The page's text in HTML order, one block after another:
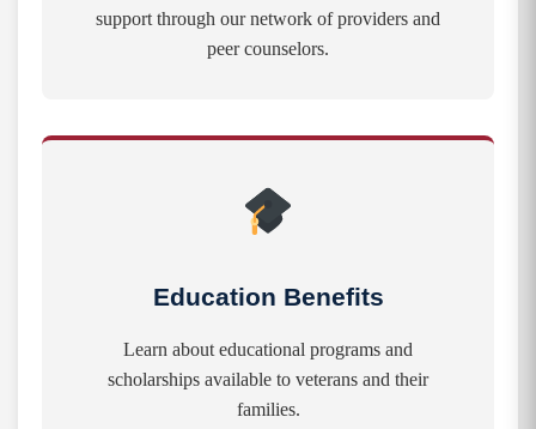
support through our network of providers and
peer counselors.
Education Benefits
Learn about educational programs and
scholarships available to veterans and their
families.